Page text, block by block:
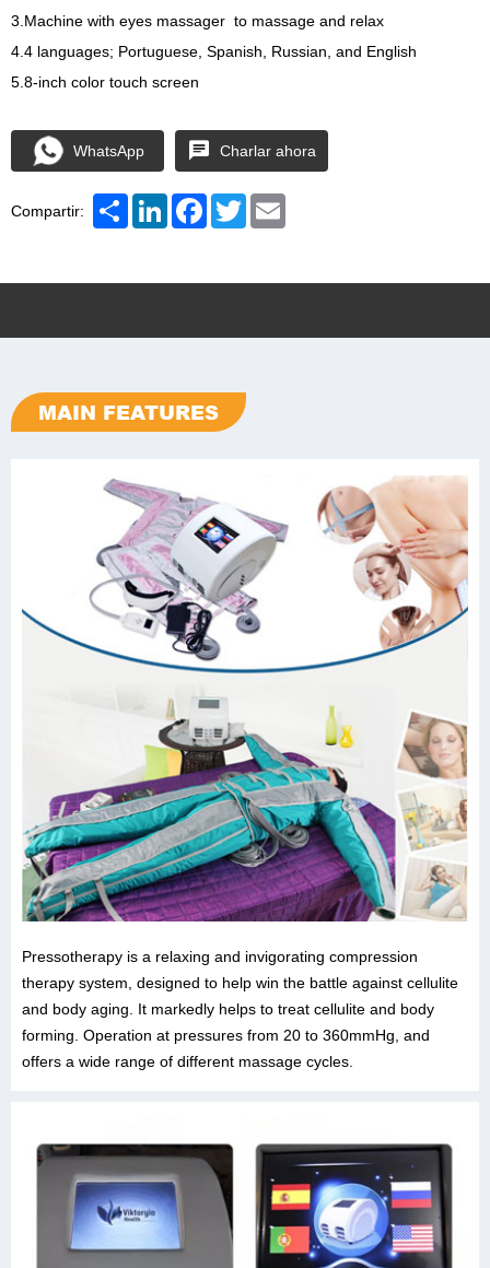
3.Machine with eyes massager to massage and relax
4.4 languages; Portuguese, Spanish, Russian, and English
5.8-inch color touch screen
WhatsApp Charlar ahora
Compartir: ShareLinkedInFacebook
Twitter
MAIN FEATURES
Pressotherapy is a relaxing and invigorating compression
therapy system, designed to help win the battle against cellulite
and body aging. It markedly helps to treat cellulite and body
forming. Operation at pressures from 20 to 360mmHg, and
offers a wide range of different massage cycles.